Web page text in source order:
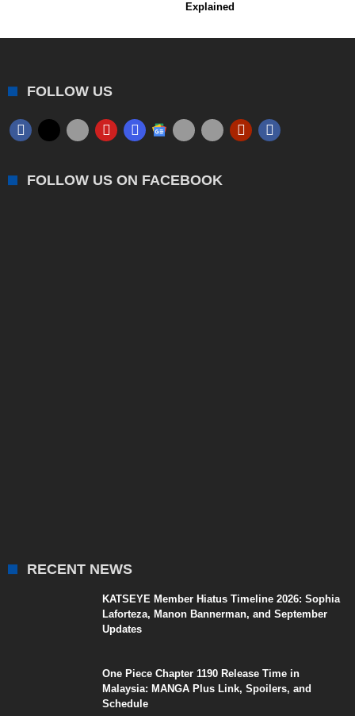
Explained
FOLLOW US
FOLLOW US ON FACEBOOK
RECENT NEWS
KATSEYE Member Hiatus Timeline 2026: Sophia
Laforteza, Manon Bannerman, and September
Updates
One Piece Chapter 1190 Release Time in
Malaysia: MANGA Plus Link, Spoilers, and
Schedule